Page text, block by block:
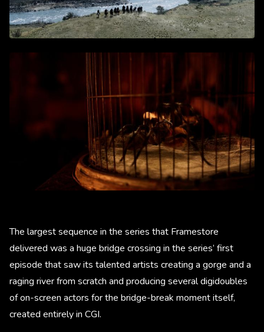
The largest sequence in the series that Framestore
delivered was a huge bridge crossing in the series’ first
episode that saw its talented artists creating a gorge and a
raging river from scratch and producing several digidoubles
of on-screen actors for the bridge-break moment itself,
created entirely in CGI.